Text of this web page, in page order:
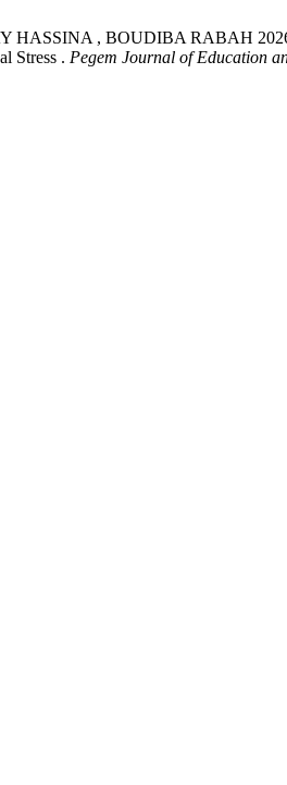
, BOUDIBA RABAH 2026.
Stress . Pegem Journal of Education